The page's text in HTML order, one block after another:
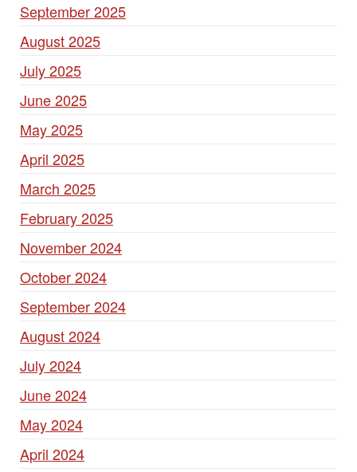
September 2025
August 2025
July 2025
June 2025
May 2025
April 2025
March 2025
February 2025
November 2024
October 2024
September 2024
August 2024
July 2024
June 2024
May 2024
April 2024